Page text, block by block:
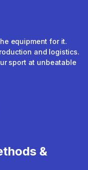
equipment for it.
and logistics.
sport at unbeatable
&